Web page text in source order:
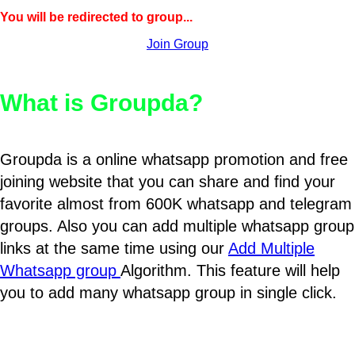
You will be redirected to group...
Join Group
What is Groupda?
Groupda is a online whatsapp promotion and free
joining website that you can share and find your
favorite almost from 600K whatsapp and telegram
groups. Also you can add multiple whatsapp group
links at the same time using our Add Multiple
Whatsapp group Algorithm. This feature will help
you to add many whatsapp group in single click.